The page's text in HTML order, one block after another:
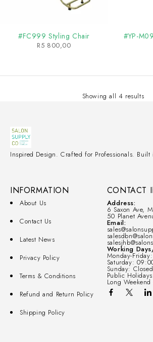
#FC999 Styling Chair
R5 800,00
#YP-
Showing all 4 results
Inspired Design. Crafted for Professionals.
CONTACT
Address:
6 Saxon Ave,
50 Planet
Email:
Working
Monday-
Saturday:
Sunday: Closed
Public
Long
INFORMATION
About Us
Contact Us
Latest News
Privacy Policy
Terms & Conditions
Refund and Return Policy
Shipping Policy